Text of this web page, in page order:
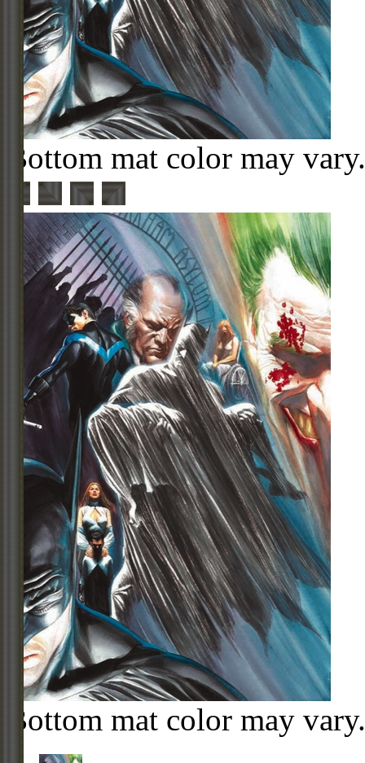
Bottom mat color may vary.
Bottom mat color may vary.